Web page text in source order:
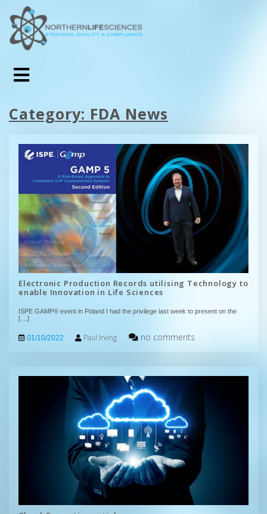
Category: FDA News
Electronic Production Records utilising Technology to
enable Innovation in Life Sciences
ISPE GAMP® event in Poland I had the privilege last week to present on the
[....]
01/10/2022 Paul Irving no comments